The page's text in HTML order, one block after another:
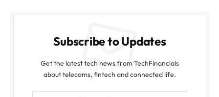
Subscribe to Updates
Get the latest tech news from TechFinancials
about telecoms, fintech and connected life.